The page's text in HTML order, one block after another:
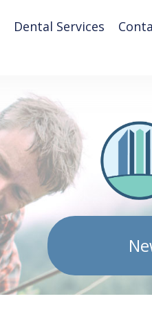
Dental Services